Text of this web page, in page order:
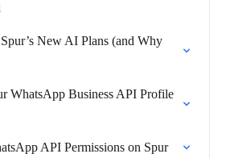
New AI Plans (and Why
WhatsApp Business API Profile
API Permissions on Spur